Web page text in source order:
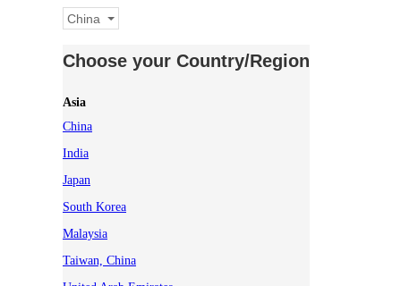
China
Choose your Country/Region
Asia
China
India
Japan
South Korea
Malaysia
Taiwan, China